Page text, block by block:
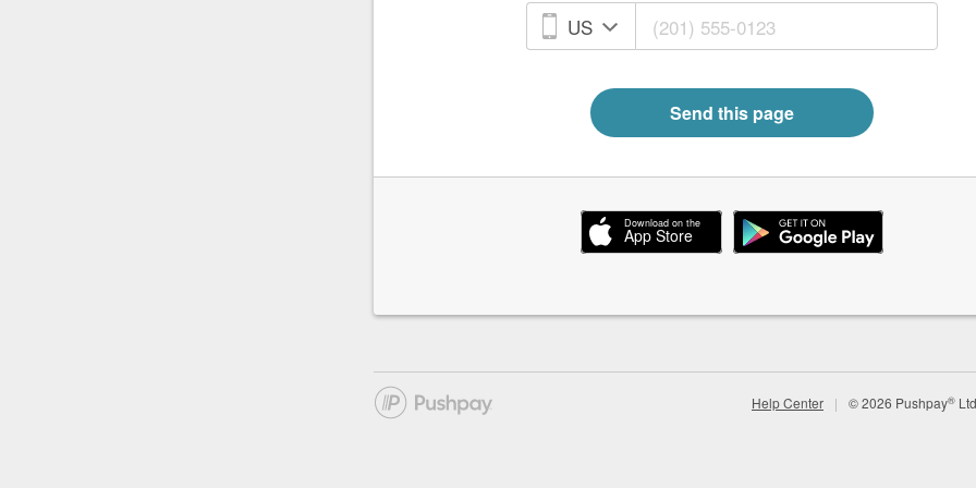
Send this page
Help Center | ©2026 Pushpay®